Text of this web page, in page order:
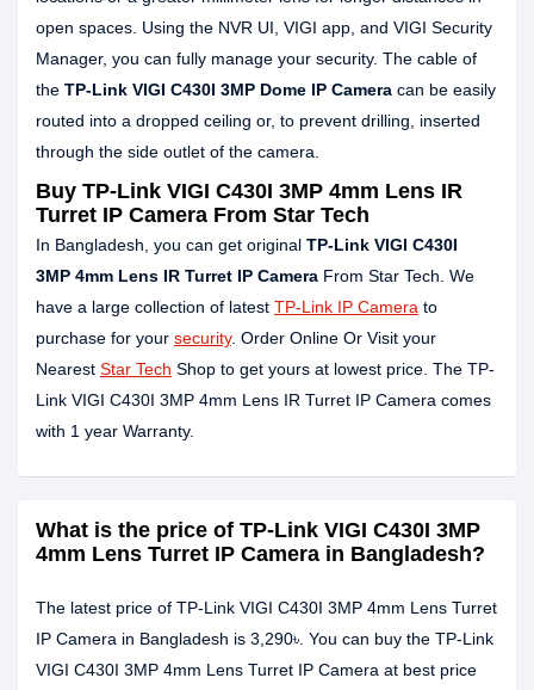
open spaces. Using the NVR UI, VIGI app, and VIGI Security
Manager, you can fully manage your security. The cable of
the TP-Link VIGI C430I 3MP Dome IP Camera can be easily
routed into a dropped ceiling or, to prevent drilling, inserted
through the side outlet of the camera.
Buy TP-Link VIGI C430I 3MP 4mm Lens IR
Turret IP Camera From Star Tech
In Bangladesh, you can get original TP-Link VIGI C430I
3MP 4mm Lens IR Turret IP Camera From Star Tech. We
have a large collection of latest TP-Link IP Camera to
purchase for your security. Order Online Or Visit your
Nearest Star Tech Shop to get yours at lowest price. The TP-
Link VIGI C430I 3MP 4mm Lens IR Turret IP Camera comes
with 1 year Warranty.
What is the price of TP-Link VIGI C430I 3MP
4mm Lens Turret IP Camera in Bangladesh?
The latest price of TP-Link VIGI C430I 3MP 4mm Lens Turret
IP Camera in Bangladesh is 3,290৳. You can buy the TP-Link
VIGI C430I 3MP 4mm Lens Turret IP Camera at best price